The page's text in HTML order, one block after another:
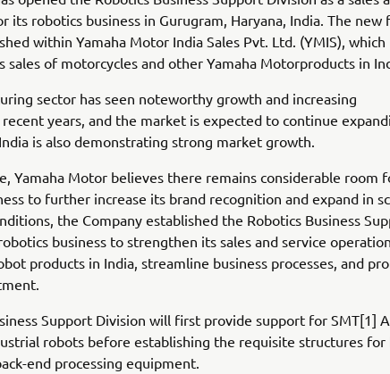
its robotics business in Gurugram, Haryana, India. The new
within Yamaha Motor India Sales Pvt. Ltd. (YMIS), which
sales of motorcycles and other Yamaha Motorproducts in
sector has seen noteworthy growth and increasing
years, and the market is expected to continue
is also demonstrating strong market growth.
Yamaha Motor believes there remains considerable room
to further increase its brand recognition and expand in
the Company established the Robotics Business
business to strengthen its sales and service
products in India, streamline business processes, and
Support Division will first provide support for SMT[1]
robots before establishing the requisite structures for
end processing equipment.